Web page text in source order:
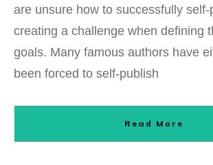
are unsure how to successfully self-
creating a challenge when defining
goals. Many famous authors have
been forced to self-publish
Read More